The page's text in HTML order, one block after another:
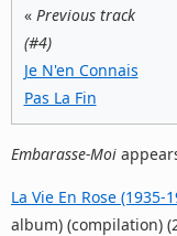
« Previous track
(#4)
Je N'en Connais
Pas La Fin
Embarasse-Moi
La Vie En Rose (1935-
album) (compilation)